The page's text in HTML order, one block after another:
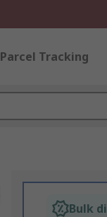
Parcel Tracking
Bulk